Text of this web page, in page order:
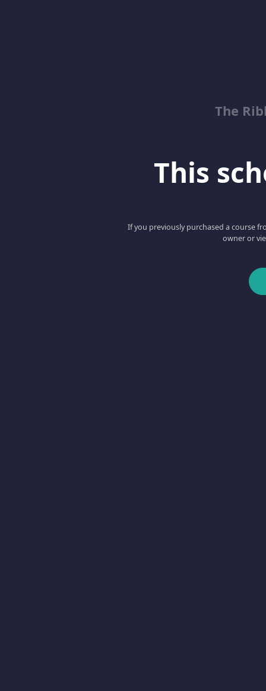
The
This
If you previously purchased a course
owner or